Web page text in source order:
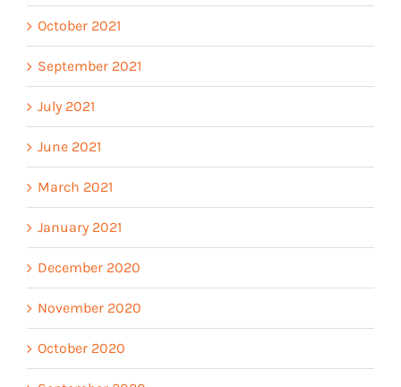
October 2021
September 2021
July 2021
June 2021
March 2021
January 2021
December 2020
November 2020
October 2020